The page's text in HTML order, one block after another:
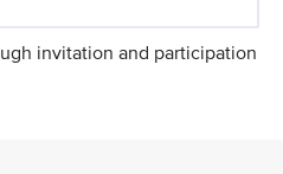
invitation and participation